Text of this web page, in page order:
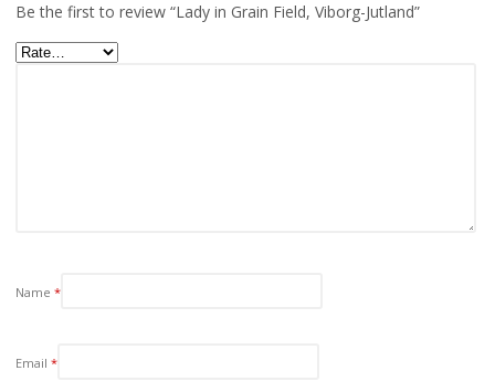
Be the first to review “Lady in Grain Field, Viborg-Jutland”
Name *
Email *